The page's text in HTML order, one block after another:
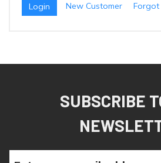
New Customer
SUBSCRIBE